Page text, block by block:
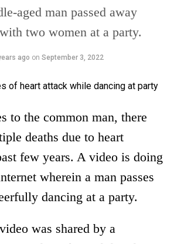
aged man passed away
two women at a party.
ago on September 3, 2022
to the common man, there
deaths due to heart
few years. A video is doing
wherein a man passes
dancing at a party.
was shared by a